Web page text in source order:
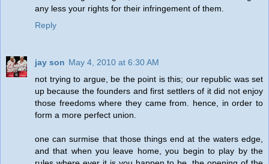
any less your rights for their infringement of them.
Reply
jay son May 4, 2010 at 6:30 AM
not trying to argue, be the point is this; our republic was set
up because the founders and first settlers of it did not enjoy
those freedoms where they came from. hence, in order to
form a more perfect union.
one can surmise that those things end at the waters edge,
and that when you leave home, you begin to play by the